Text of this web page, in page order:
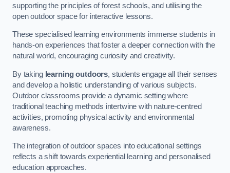
supporting the principles of forest schools, and utilising the
open outdoor space for interactive lessons.
These specialised learning environments immerse students in
hands-on experiences that foster a deeper connection with the
natural world, encouraging curiosity and creativity.
By taking learning outdoors, students engage all their senses
and develop a holistic understanding of various subjects.
Outdoor classrooms provide a dynamic setting where
traditional teaching methods intertwine with nature-centred
activities, promoting physical activity and environmental
awareness.
The integration of outdoor spaces into educational settings
reflects a shift towards experiential learning and personalised
education approaches.